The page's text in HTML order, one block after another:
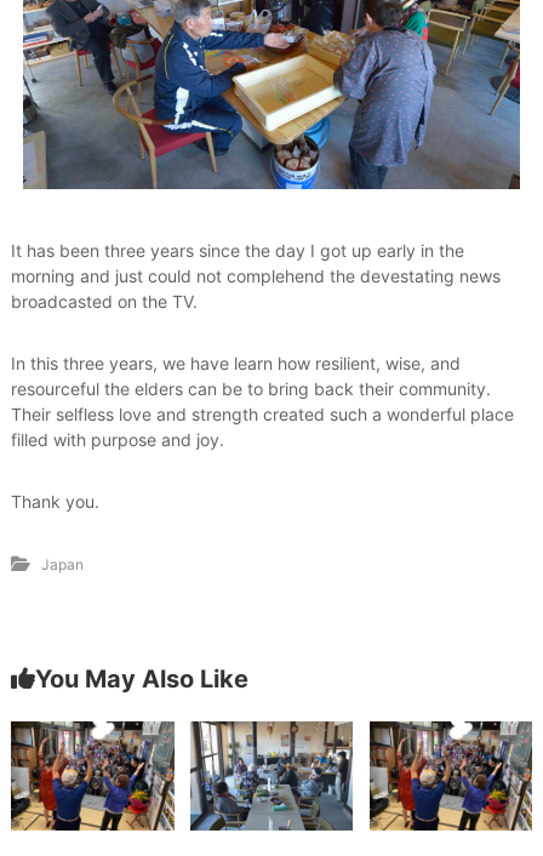
e
s
t
h
a
t
V
a
l
T
h
e
E
l
d
e
It has been three years since the day I got up early in the
morning and just could not complehend the devestating news
broadcasted on the TV.
In this three years, we have learn how resilient, wise, and
resourceful the elders can be to bring back their community.
Their selfless love and strength created such a wonderful place
filled with purpose and joy.
Thank you.
Japan
You May Also Like